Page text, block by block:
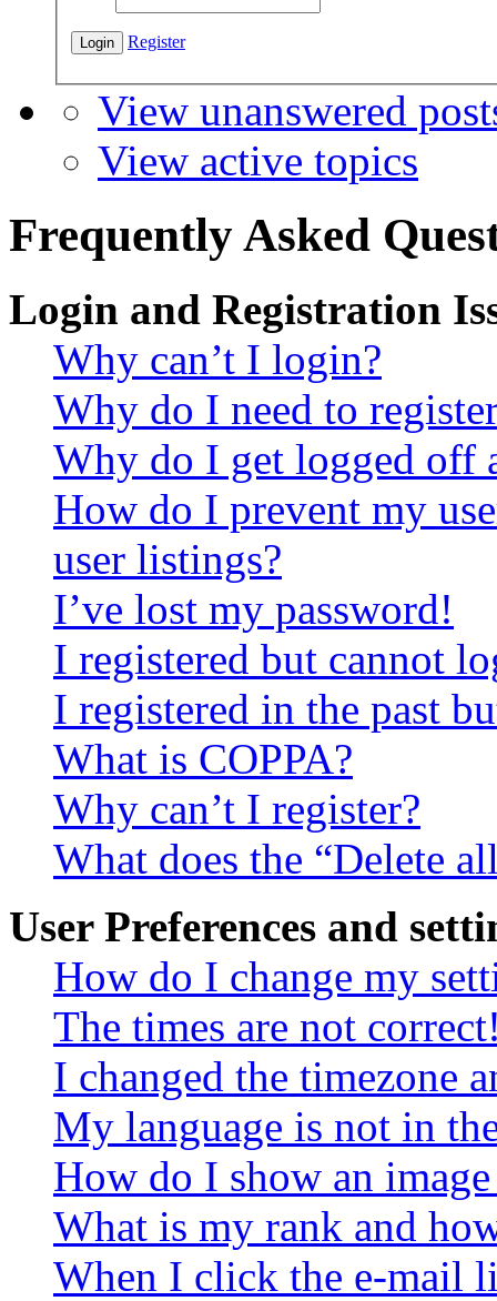
Register
View unanswered
View active topics
Frequently Asked
Login and Registration
Why can’t I login?
Why do I need to
Why do I get logged off
How do I prevent my
user listings?
I’ve lost my password!
I registered but cannot
I registered in the past
What is COPPA?
Why can’t I register?
What does the “Delete
User Preferences and
How do I change my
The times are not
I changed the timezone
My language is not in
How do I show an
What is my rank and
When I click the e-mail